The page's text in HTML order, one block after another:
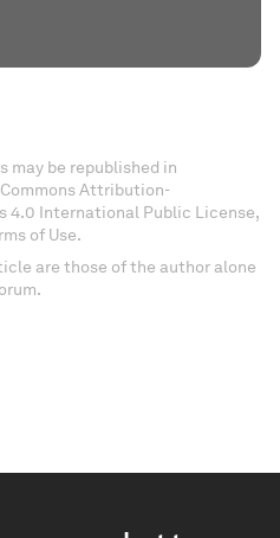
may be republished in
Attribution-
4.0 International Public License,
of Use.
are those of the author alone